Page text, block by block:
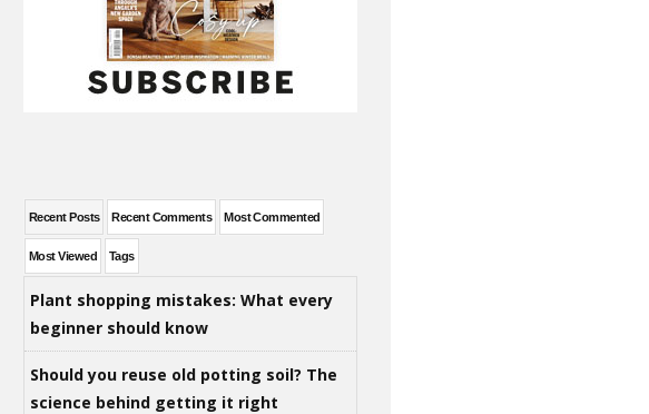
Recent Posts Recent Comments Most Commented
Most Viewed Tags
Plant shopping mistakes: What every
beginner should know
Should you reuse old potting soil? The
science behind getting it right